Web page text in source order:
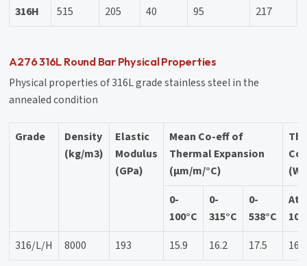
316H
515 205 40 95 217
A276 316L Round Bar Physical Properties
Physical properties of 316L grade stainless steel in the
annealed condition
Grade
Density
(kg/m3)
Elastic
Modulus
(GPa)
Mean Co-eff of
Thermal Expansion
(µm/m/°C)
0-
100°C
0-
315°C
0-
538°C
At
316/L/H
8000 193 15.9 16.2 17.5 16.3